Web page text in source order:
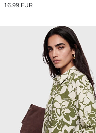
16.99 EUR